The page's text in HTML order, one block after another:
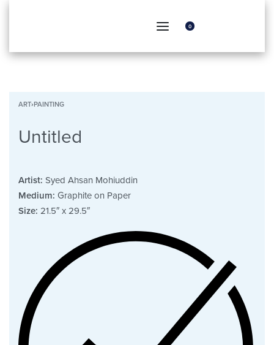
0
ART›PAINTING
Untitled
Artist: Syed Ahsan Mohiuddin
Medium: Graphite on Paper
Size: 21.5″ x 29.5″